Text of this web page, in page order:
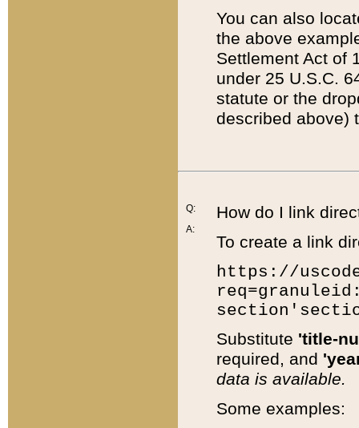
You can also
the above
Settlement Act of
under 25 U.S.C.
statute or the
described above)
Q:
A:
How do I link
To create a link
https://
Substitute 'title-
required, and
data is available.
Some examples: